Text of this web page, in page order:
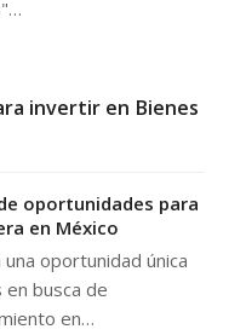
invertir en Bienes
oportunidades para
en México
oportunidad única
busca de
en…